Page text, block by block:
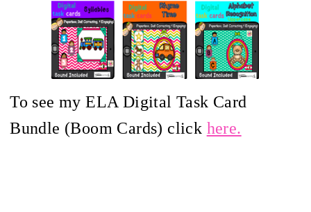
To see my ELA Digital Task Card
Bundle (Boom Cards) click here.